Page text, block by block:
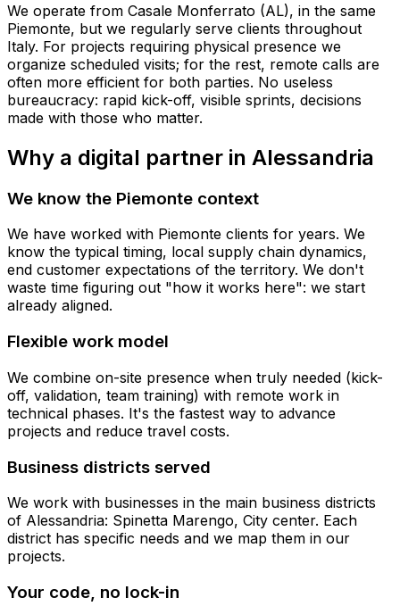
We operate from Casale Monferrato (AL), in the same
Piemonte, but we regularly serve clients throughout
Italy. For projects requiring physical presence we
organize scheduled visits; for the rest, remote calls are
often more efficient for both parties. No useless
bureaucracy: rapid kick-off, visible sprints, decisions
made with those who matter.
Why a digital partner in Alessandria
We know the Piemonte context
We have worked with Piemonte clients for years. We
know the typical timing, local supply chain dynamics,
end customer expectations of the territory. We don't
waste time figuring out "how it works here": we start
already aligned.
Flexible work model
We combine on-site presence when truly needed (kick-
off, validation, team training) with remote work in
technical phases. It's the fastest way to advance
projects and reduce travel costs.
Business districts served
We work with businesses in the main business districts
of Alessandria: Spinetta Marengo, City center. Each
district has specific needs and we map them in our
projects.
Your code, no lock-in